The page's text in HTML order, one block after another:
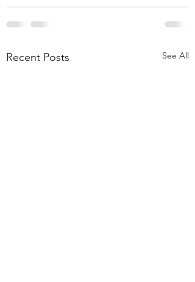
Recent Posts See All